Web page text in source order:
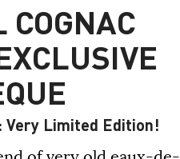
COGNAC
Very Limited Edition!